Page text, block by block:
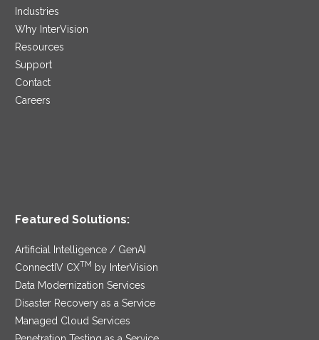
Industries
Why InterVision
Resources
Support
Contact
Careers
Featured Solutions:
Artificial Intelligence / GenAI
ConnectIV CXTM
by InterVision
Data Modernization Services
Disaster Recovery as a Service
Managed Cloud Services